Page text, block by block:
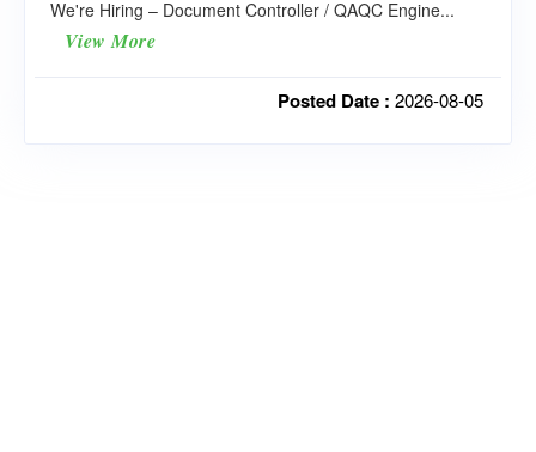
We're Hiring – Document Controller / QAQC Engine...
View More
Posted Date : 2026-08-05